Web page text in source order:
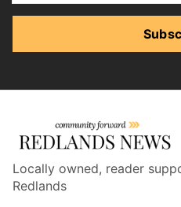
Locally owned, reader
Redlands